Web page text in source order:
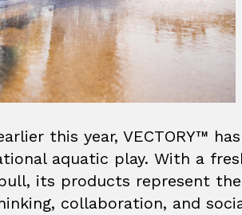
this year, VECTORY™
aquatic play. With a
its products represent
collaboration, and